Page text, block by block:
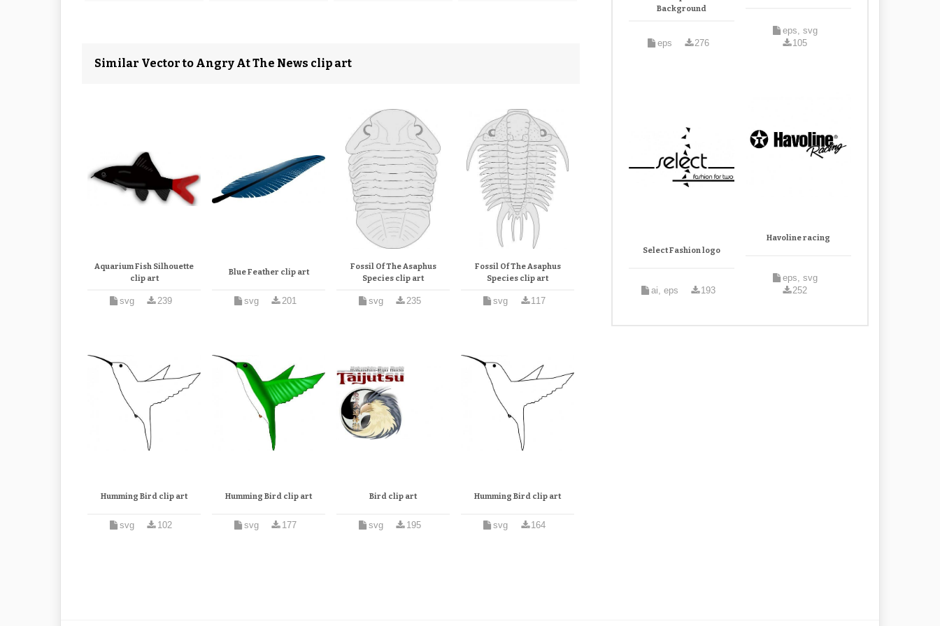
Similar Vector to Angry At The News clip art
Aquarium Fish Silhouette
clip art
svg 239
Blue Feather clip art
svg 201
Fossil Of The Asaphus
Species clip art
svg 235
Fossil Of The Asaphus
Species clip art
svg 117
Humming Bird clip art
svg 102
Humming Bird clip art
svg 177
Bird clip art
svg 195
Humming Bird clip art
svg 164
Background
eps 276
eps, svg
105
Select Fashion logo
ai, eps 193
Havoline racing
eps, svg
252